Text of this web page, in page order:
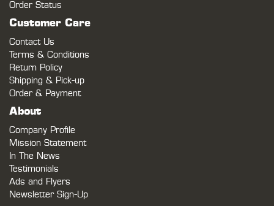
Order Status
Customer Care
Contact Us
Terms & Conditions
Return Policy
Shipping & Pick-up
Order & Payment
About
Company Profile
Mission Statement
In The News
Testimonials
Ads and Flyers
Newsletter Sign-Up